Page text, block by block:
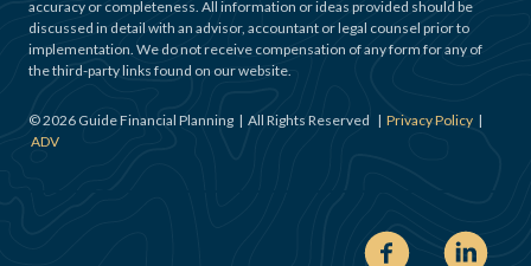
accuracy or completeness. All information or ideas provided should be
discussed in detail with an advisor, accountant or legal counsel prior to
implementation. We do not receive compensation of any form for any of
the third-party links found on our website.
©2026 Guide Financial Planning | All Rights Reserved | Privacy Policy |
ADV